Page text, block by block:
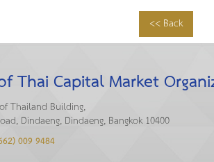
<< Back
Thai Capital Market
Thailand Building,
Dindaeng, Dindaeng, Bangkok 10400
009 9484